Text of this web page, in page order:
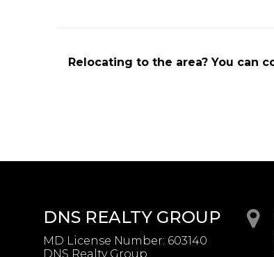
Relocating to the area? You can
DNS REALTY GROUP
MD License Number: 603140
DNS Realty Group